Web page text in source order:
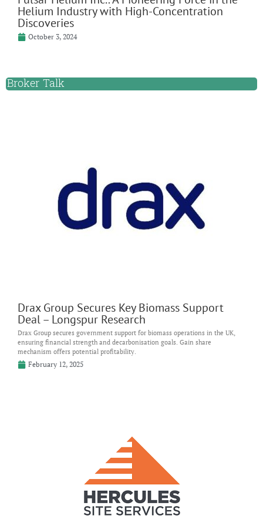
Helium Industry with High-Concentration
Discoveries
October 3, 2024
Broker Talk
Drax Group Secures Key Biomass Support
Deal – Longspur Research
Drax Group secures government support for biomass operations in the UK,
ensuring financial strength and decarbonisation goals. Gain share
mechanism offers potential profitability.
February 12, 2025